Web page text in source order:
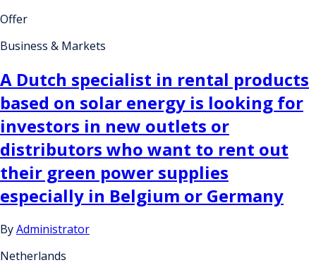
Offer
Business & Markets
A Dutch specialist in rental products
based on solar energy is looking for
investors in new outlets or
distributors who want to rent out
their green power supplies
especially in Belgium or Germany
ByAdministrator
Netherlands